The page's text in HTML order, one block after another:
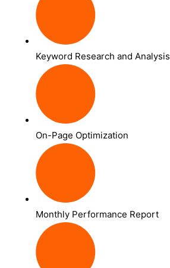
Keyword Research and Analysis
On-Page Optimization
Monthly Performance Report